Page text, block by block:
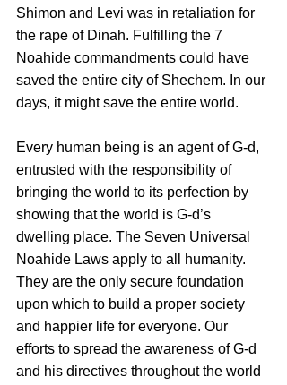
Shimon and Levi was in retaliation for
the rape of Dinah. Fulfilling the 7
Noahide commandments could have
saved the entire city of Shechem. In our
days, it might save the entire world.
Every human being is an agent of G-d,
entrusted with the responsibility of
bringing the world to its perfection by
showing that the world is G-d’s
dwelling place. The Seven Universal
Noahide Laws apply to all humanity.
They are the only secure foundation
upon which to build a proper society
and happier life for everyone. Our
efforts to spread the awareness of G-d
and his directives throughout the world